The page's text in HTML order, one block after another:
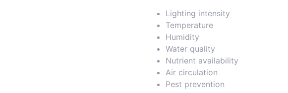
Lighting intensity
Temperature
Humidity
Water quality
Nutrient availability
Air circulation
Pest prevention